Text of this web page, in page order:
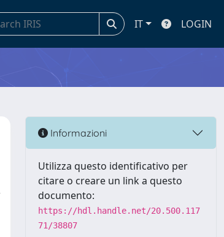
IT LOGIN
Informazioni
Utilizza questo identificativo per
citare o creare un link a questo
documento:
https://hdl.handle.net/20.500.117
71/38807